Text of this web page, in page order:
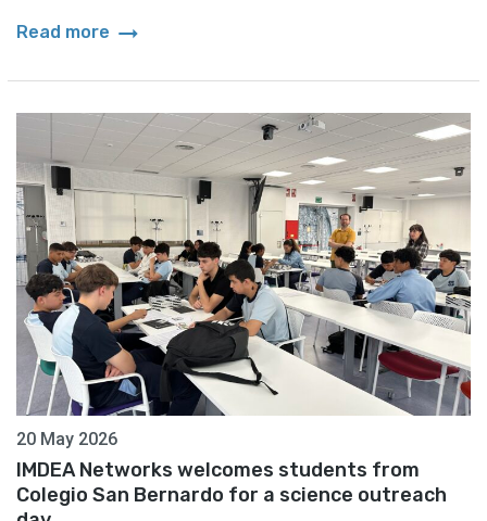
Read more arrow_right_alt
20 May 2026
IMDEA Networks welcomes students from
Colegio San Bernardo for a science outreach